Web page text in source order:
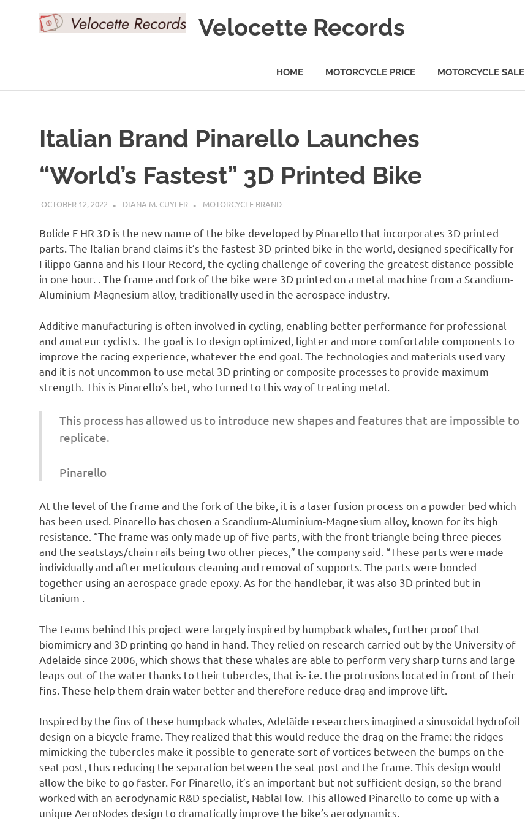
Velocette Records
HOME MOTORCYCLE PRICE MOTORCYCLE SALE
Italian Brand Pinarello Launches
“World’s Fastest” 3D Printed Bike
OCTOBER 12, 2022 DIANA M. CUYLER MOTORCYCLE BRAND
Bolide F HR 3D is the new name of the bike developed by Pinarello that incorporates 3D printed
parts. The Italian brand claims it’s the fastest 3D-printed bike in the world, designed specifically for
Filippo Ganna and his Hour Record, the cycling challenge of covering the greatest distance possible
in one hour. . The frame and fork of the bike were 3D printed on a metal machine from a Scandium-
Aluminium-Magnesium alloy, traditionally used in the aerospace industry.
Additive manufacturing is often involved in cycling, enabling better performance for professional
and amateur cyclists. The goal is to design optimized, lighter and more comfortable components to
improve the racing experience, whatever the end goal. The technologies and materials used vary
and it is not uncommon to use metal 3D printing or composite processes to provide maximum
strength. This is Pinarello’s bet, who turned to this way of treating metal.
This process has allowed us to introduce new shapes and features that are impossible to
replicate.
Pinarello
At the level of the frame and the fork of the bike, it is a laser fusion process on a powder bed which
has been used. Pinarello has chosen a Scandium-Aluminium-Magnesium alloy, known for its high
resistance. “The frame was only made up of five parts, with the front triangle being three pieces
and the seatstays/chain rails being two other pieces,” the company said. “These parts were made
individually and after meticulous cleaning and removal of supports. The parts were bonded
together using an aerospace grade epoxy. As for the handlebar, it was also 3D printed but in
titanium .
The teams behind this project were largely inspired by humpback whales, further proof that
biomimicry and 3D printing go hand in hand. They relied on research carried out by the University of
Adelaide since 2006, which shows that these whales are able to perform very sharp turns and large
leaps out of the water thanks to their tubercles, that is- i.e. the protrusions located in front of their
fins. These help them drain water better and therefore reduce drag and improve lift.
Inspired by the fins of these humpback whales, Adeläide researchers imagined a sinusoidal hydrofoil
design on a bicycle frame. They realized that this would reduce the drag on the frame: the ridges
mimicking the tubercles make it possible to generate sort of vortices between the bumps on the
seat post, thus reducing the separation between the seat post and the frame. This design would
allow the bike to go faster. For Pinarello, it’s an important but not sufficient design, so the brand
worked with an aerodynamic R&D specialist, NablaFlow. This allowed Pinarello to come up with a
unique AeroNodes design to dramatically improve the bike’s aerodynamics.